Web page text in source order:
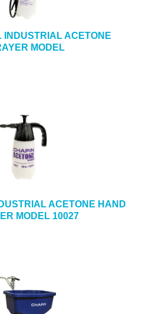
INDUSTRIAL ACETONE
MODEL
ACETONE HAND
MODEL 10027